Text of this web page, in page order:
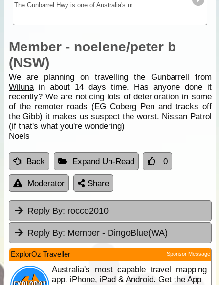
The Gunbarrel Hwy is one of Australia's most famous roads being the first of many desert tracks built by surveyor Len Beadell. Today, this track remains isolated and remote - for experienced desert
Member - noelene/peter b
(NSW)
We are planning on travelling the Gunbarrell from
Wilunain about 14 days time. Has anyone done it
recently? We are noticing lots of deterioration in some
of the remoter roads (EG Coberg Pen and tracks off
the Gibb) it makes us suspect the worst. Nissan Patrol
(if that's what you're wondering)
Noels
Back Expand Un-Read 0
Moderator Share
Reply By: rocco2010
Reply By: Member - DingoBlue(WA)
ExplorOz Traveller Sponsor Message
Australia's most capable travel mapping
app. iPhone, iPad & Android. Get the App